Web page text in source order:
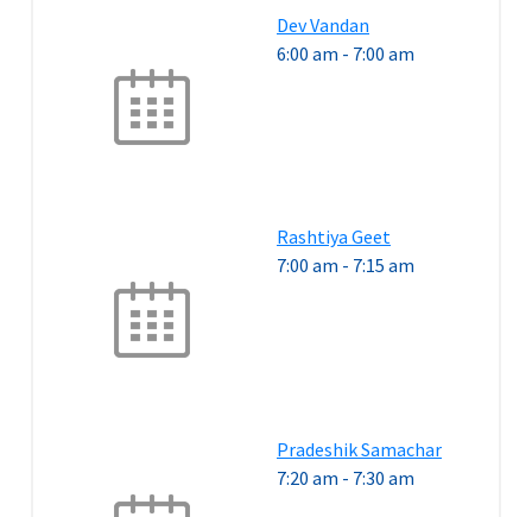
Dev Vandan
6:00 am - 7:00 am
Rashtiya Geet
7:00 am - 7:15 am
Pradeshik Samachar
7:20 am - 7:30 am